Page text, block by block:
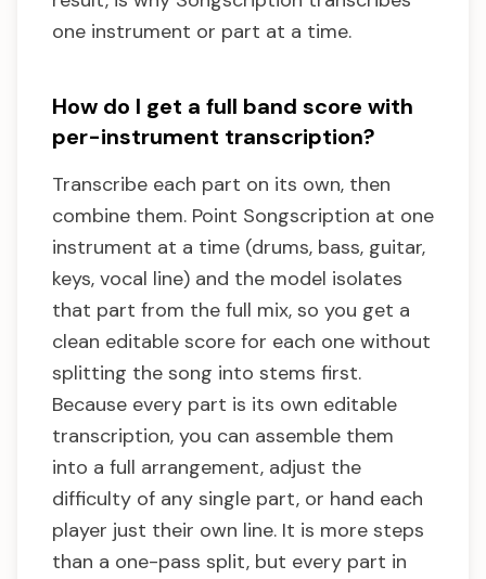
one instrument or part at a time.
How do I get a full band score with
per-instrument transcription?
Transcribe each part on its own, then
combine them. Point Songscription at one
instrument at a time (drums, bass, guitar,
keys, vocal line) and the model isolates
that part from the full mix, so you get a
clean editable score for each one without
splitting the song into stems first.
Because every part is its own editable
transcription, you can assemble them
into a full arrangement, adjust the
difficulty of any single part, or hand each
player just their own line. It is more steps
than a one-pass split, but every part in